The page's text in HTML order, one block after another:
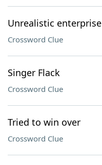
Unrealistic enterprise
Crossword Clue
Singer Flack
Crossword Clue
Tried to win over
Crossword Clue